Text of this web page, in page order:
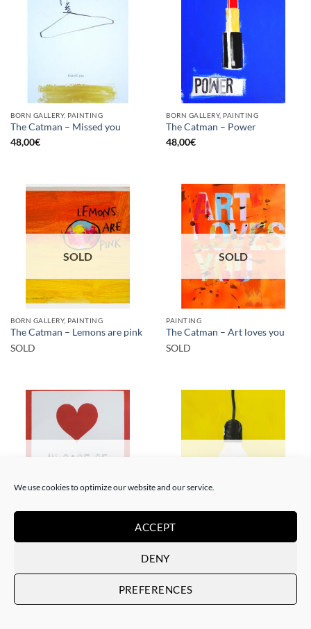
We use cookies to optimize our website and our service.
ACCEPT
DENY
PREFERENCES
BORN GALLERY, PAINTING
The Catman – Missed you
48,00€
BORN GALLERY, PAINTING
The Catman – Power
48,00€
SOLD
BORN GALLERY, PAINTING
The Catman – Lemons are pink
SOLD
SOLD
PAINTING
The Catman – Art loves you
SOLD
The Catman – In case of
PAINTING
SOLD